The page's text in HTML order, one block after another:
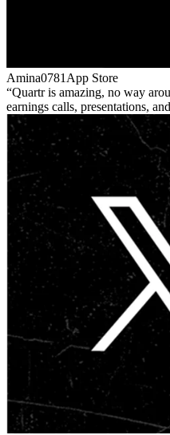
Amina0781 App Store
Quartr is amazing, no way
earnings calls, presentations,